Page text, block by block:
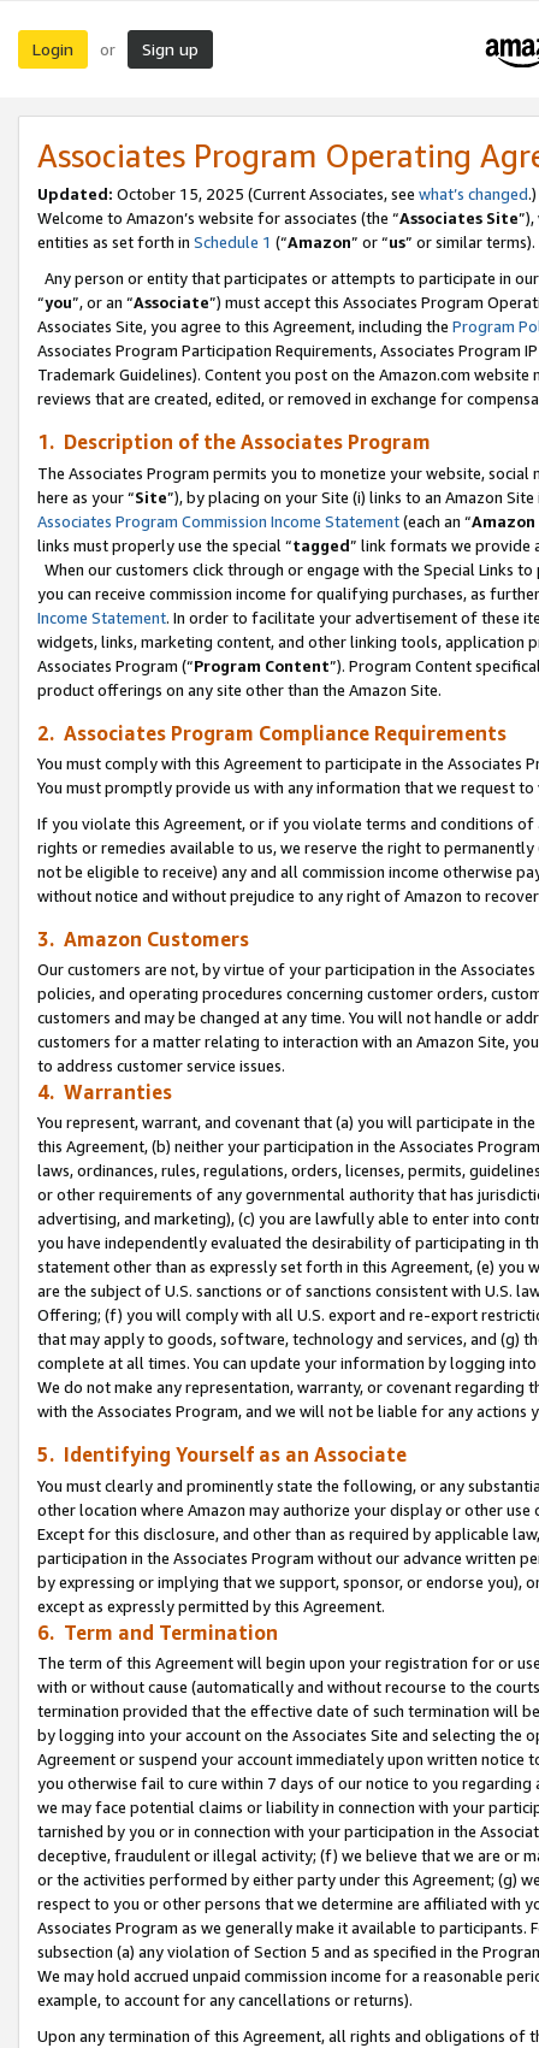
Login or Sign up
Associates Program Operating
Updated: October 15, 2025 (Current Associates, see what’s changed.)
Welcome to Amazon’s website for associates (the “Associates Site
entities as set forth in Schedule 1 (“Amazon” or “us” or similar terms).
Any person or entity that participates or attempts to participate in
“you”, or an “Associate”) must accept this Associates Program
Associates Site, you agree to this Agreement, including the Program
Associates Program Participation Requirements, Associates Program
Trademark Guidelines). Content you post on the Amazon.com
reviews that are created, edited, or removed in exchange for
1. Description of the Associates Program
The Associates Program permits you to monetize your website,
here as your “Site”), by placing on your Site (i) links to an Amazon
Associates Program Commission Income Statement(each an “
links must properly use the special “tagged” link formats we provide
When our customers click through or engage with the Special Links
you can receive commission income for qualifying purchases, as
Income Statement. In order to facilitate your advertisement of these
widgets, links, marketing content, and other linking tools, application
Associates Program (“Program Content”). Program Content
product offerings on any site other than the Amazon Site.
2. Associates Program Compliance Requirements
You must comply with this Agreement to participate in the Associates
You must promptly provide us with any information that we request
If you violate this Agreement, or if you violate terms and conditions
rights or remedies available to us, we reserve the right to
not be eligible to receive) any and all commission income otherwise
without notice and without prejudice to any right of Amazon to
3. Amazon Customers
Our customers are not, by virtue of your participation in the
policies, and operating procedures concerning customer orders,
customers and may be changed at any time. You will not handle or
customers for a matter relating to interaction with an Amazon Site,
to address customer service issues.
4. Warranties
You represent, warrant, and covenant that (a) you will participate in
this Agreement, (b) neither your participation in the Associates
laws, ordinances, rules, regulations, orders, licenses, permits,
or other requirements of any governmental authority that has
advertising, and marketing), (c) you are lawfully able to enter into
you have independently evaluated the desirability of participating in
statement other than as expressly set forth in this Agreement, (e)
are the subject of U.S. sanctions or of sanctions consistent with U.S.
Offering; (f) you will comply with all U.S. export and re-export
that may apply to goods, software, technology and services, and (g)
complete at all times. You can update your information by logging
We do not make any representation, warranty, or covenant regarding
with the Associates Program, and we will not be liable for any actions
5. Identifying Yourself as an Associate
You must clearly and prominently state the following, or any
other location where Amazon may authorize your display or other use
Except for this disclosure, and other than as required by applicable
participation in the Associates Program without our advance written
by expressing or implying that we support, sponsor, or endorse you),
except as expressly permitted by this Agreement.
6. Term and Termination
The term of this Agreement will begin upon your registration for or
with or without cause (automatically and without recourse to the
termination provided that the effective date of such termination will
by logging into your account on the Associates Site and selecting the
Agreement or suspend your account immediately upon written
you otherwise fail to cure within 7 days of our notice to you
we may face potential claims or liability in connection with your
tarnished by you or in connection with your participation in the
deceptive, fraudulent or illegal activity; (f) we believe that we are or
or the activities performed by either party under this Agreement; (g)
respect to you or other persons that we determine are affiliated with
Associates Program as we generally make it available to
subsection (a) any violation of Section 5 and as specified in the
We may hold accrued unpaid commission income for a reasonable
example, to account for any cancellations or returns).
Upon any termination of this Agreement, all rights and obligations of